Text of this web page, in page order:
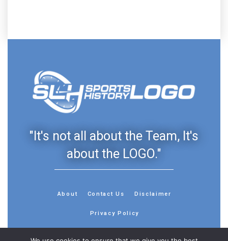
"It's not all about the Team, It's
about the LOGO."
About Contact Us Disclaimer
Privacy Policy